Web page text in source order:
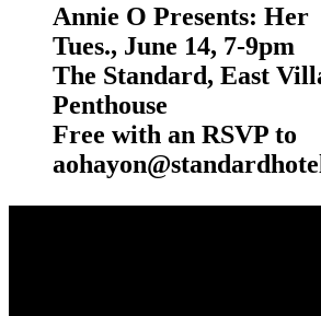
Annie O Presents: Her
Tues., June 14, 7-9pm
The Standard, East
Penthouse
Free with an RSVP to